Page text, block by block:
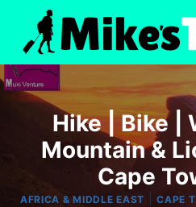
content
Hike | Bike |
Mountain &
Cape
AFRICA & MIDDLE EAST |CAPE